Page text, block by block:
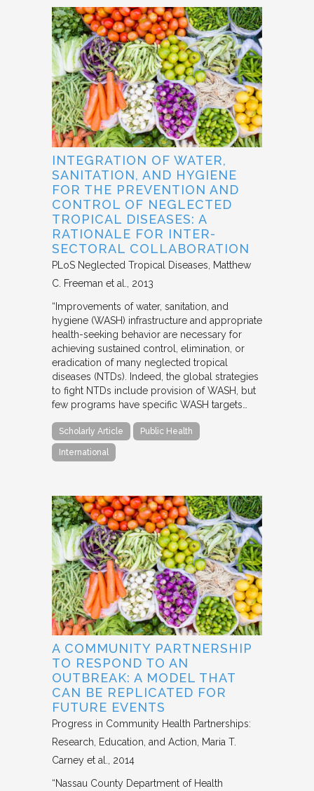
INTEGRATION OF WATER,
SANITATION, AND HYGIENE
FOR THE PREVENTION AND
CONTROL OF NEGLECTED
TROPICAL DISEASES: A
RATIONALE FOR INTER-
SECTORAL COLLABORATION
PLoS Neglected Tropical Diseases
Matthew
C. Freeman et al.
2013
“Improvements of water, sanitation, and
hygiene (WASH) infrastructure and appropriate
health-seeking behavior are necessary for
achieving sustained control, elimination, or
eradication of many neglected tropical
diseases (NTDs). Indeed, the global strategies
to fight NTDs include provision of WASH, but
few programs have specific WASH targets…
Scholarly Article Public Health
International
A COMMUNITY PARTNERSHIP
TO RESPOND TO AN
OUTBREAK: A MODEL THAT
CAN BE REPLICATED FOR
FUTURE EVENTS
Progress in Community Health Partnerships:
Research, Education, and Action
Maria T.
Carney et al. 2014
“Nassau County Department of Health